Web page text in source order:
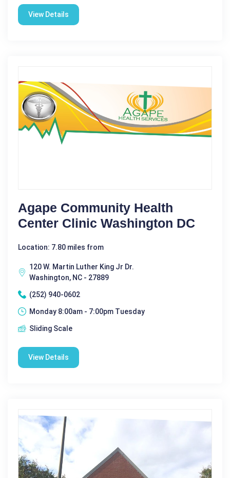
View Details
Agape Community Health
Center Clinic Washington DC
Location: 7.80 miles from
120 W. Martin Luther King Jr Dr.
Washington, NC - 27889
(252) 940-0602
Monday 8:00am - 7:00pm Tuesday
Sliding Scale
View Details